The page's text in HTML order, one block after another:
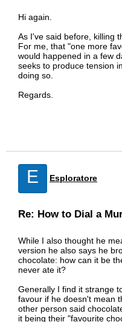
Hi again.
As I've said before, killing
For me, that "one more
would happened in a few
seeks to produce tension
doing so.
Regards.
E Esploratore
Re: How to Dial a
While I also thought he
version he also says he
chocolate: how can it be
never ate it?
Generally I find it strange
favour if he doesn't mean
other person said
it being their "favourite